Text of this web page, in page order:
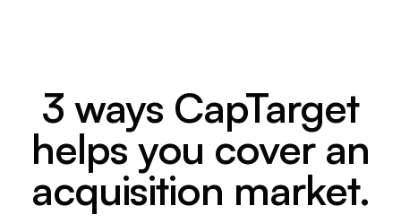
3 ways CapTarget
helps you cover an
acquisition market.